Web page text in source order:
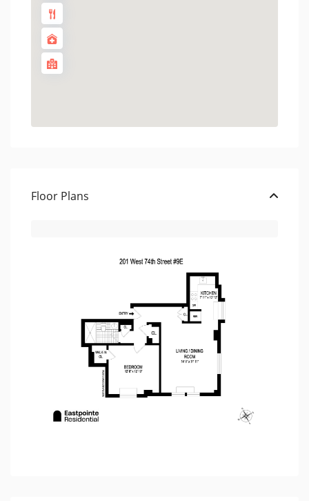
Floor Plans